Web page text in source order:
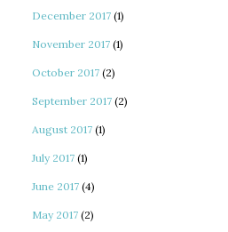
December 2017 (1)
November 2017 (1)
October 2017 (2)
September 2017 (2)
August 2017 (1)
July 2017 (1)
June 2017 (4)
May 2017 (2)